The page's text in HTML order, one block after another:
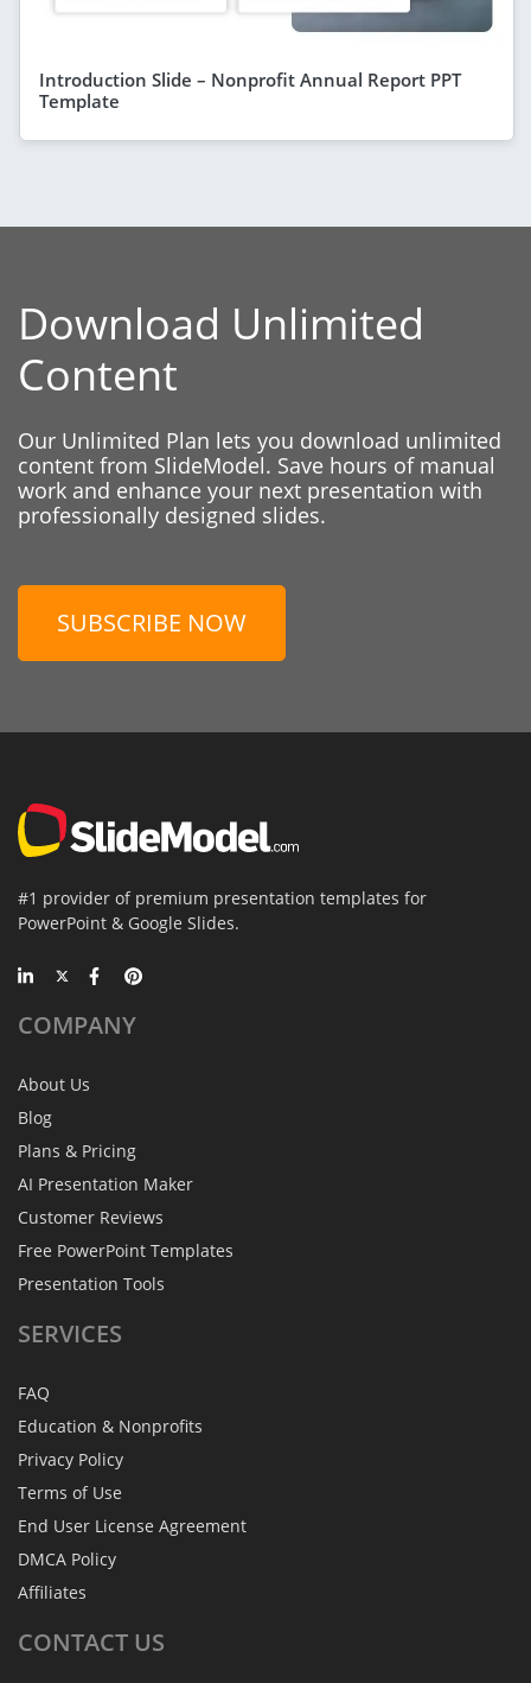
Introduction Slide – Nonprofit Annual Report PPT
Template
Download Unlimited
Content
Our Unlimited Plan lets you download unlimited
content from SlideModel. Save hours of manual
work and enhance your next presentation with
professionally designed slides.
SUBSCRIBE NOW
#1 provider of premium presentation templates for
PowerPoint & Google Slides.
COMPANY
About Us
Blog
Plans & Pricing
AI Presentation Maker
Customer Reviews
Free PowerPoint Templates
Presentation Tools
SERVICES
FAQ
Education & Nonprofits
Privacy Policy
Terms of Use
End User License Agreement
DMCA Policy
Affiliates
CONTACT US